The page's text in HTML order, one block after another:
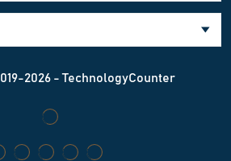
2026 - TechnologyCounter